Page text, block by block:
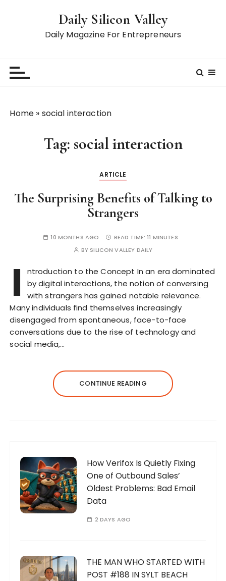
Daily Silicon Valley
Daily Magazine For Entrepreneurs
Home » social interaction
Tag: social interaction
ARTICLE
The Surprising Benefits of Talking to
Strangers
10 MONTHS AGO READ TIME:11 MINUTES
BY SILICON VALLEY DAILY
I
ntroduction to the Concept In an era dominated
by digital interactions, the notion of conversing
with strangers has gained notable relevance.
Many individuals find themselves increasingly
disengaged from spontaneous, face-to-face
conversations due to the rise of technology and
social media,…
CONTINUE READING
How Verifox Is Quietly Fixing
One of Outbound Sales’
Oldest Problems: Bad Email
Data
2 DAYS AGO
THE MAN WHO STARTED WITH
POST #188 IN SYLT BEACH